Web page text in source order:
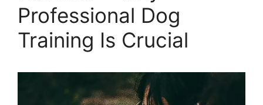
Professional Dog
Training Is Crucial